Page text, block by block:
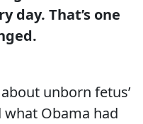
day. That’s one
unborn fetus’
Obama had